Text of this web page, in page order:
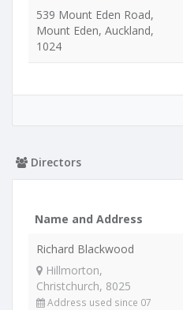
539 Mount Eden Road,
Mount Eden, Auckland,
1024
Directors
Name and Address
Richard Blackwood
Hillmorton,
Christchurch, 8025
Address used since 07